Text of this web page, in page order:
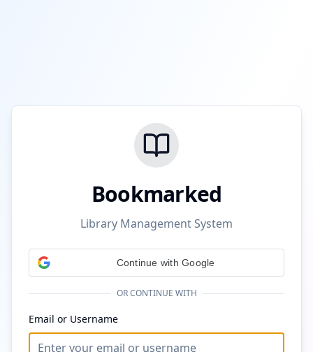
Bookmarked
Library Management System
Continue with Google
OR CONTINUE WITH
Email or Username